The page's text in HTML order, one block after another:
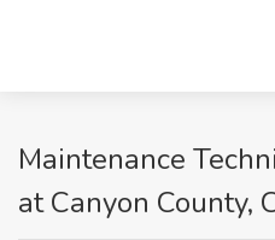
Maintenance
at Canyon County,